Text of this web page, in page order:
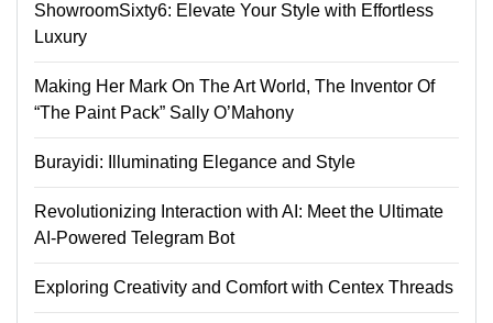
ShowroomSixty6: Elevate Your Style with Effortless
Luxury
Making Her Mark On The Art World, The Inventor Of
“The Paint Pack” Sally O’Mahony
Burayidi: Illuminating Elegance and Style
Revolutionizing Interaction with AI: Meet the Ultimate
AI-Powered Telegram Bot
Exploring Creativity and Comfort with Centex Threads